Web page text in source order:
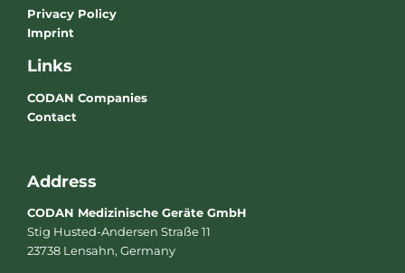
Privacy Policy
Imprint
Links
CODAN Companies
Contact
Address
CODAN Medizinische Geräte GmbH
Stig Husted-Andersen Straße 11
23738 Lensahn, Germany